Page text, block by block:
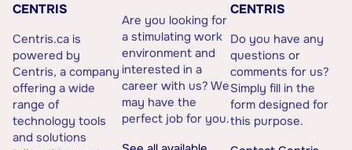
CENTRIS
Centris.ca is
powered by
Centris, a company
offering a wide
range of
technology tools
and solutions
Are you looking for
a stimulating work
environment and
interested in a
career with us? We
may have the
perfect job for you.
CENTRIS
Do you have any
questions or
comments for us?
Simply fill in the
form designed for
this purpose.